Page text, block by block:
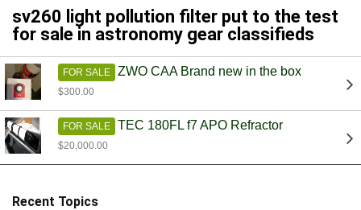
sv260 light pollution filter put to the test
for sale in astronomy gear classifieds
FOR SALE ZWO CAA Brand new in the box
$300.00
FOR SALE TEC 180FL f7 APO Refractor
$20,000.00
Recent Topics